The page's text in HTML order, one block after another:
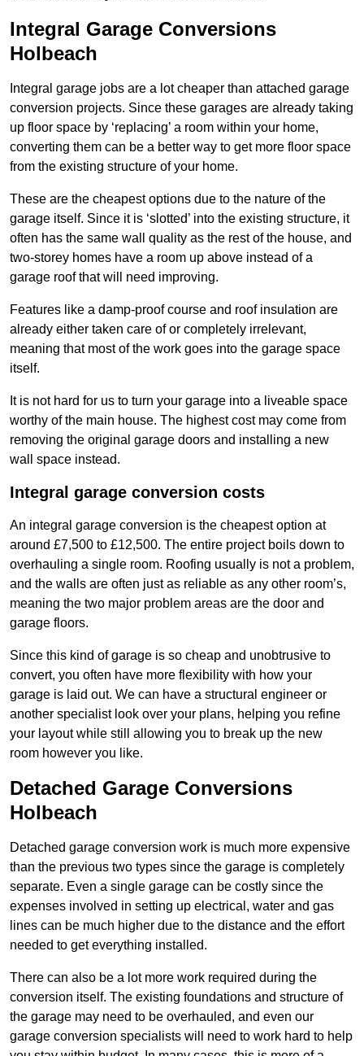
Integral Garage Conversions
Holbeach
Integral garage jobs are a lot cheaper than attached garage
conversion projects. Since these garages are already taking
up floor space by ‘replacing’ a room within your home,
converting them can be a better way to get more floor space
from the existing structure of your home.
These are the cheapest options due to the nature of the
garage itself. Since it is ‘slotted’ into the existing structure, it
often has the same wall quality as the rest of the house, and
two-storey homes have a room up above instead of a
garage roof that will need improving.
Features like a damp-proof course and roof insulation are
already either taken care of or completely irrelevant,
meaning that most of the work goes into the garage space
itself.
It is not hard for us to turn your garage into a liveable space
worthy of the main house. The highest cost may come from
removing the original garage doors and installing a new
wall space instead.
Integral garage conversion costs
An integral garage conversion is the cheapest option at
around £7,500 to £12,500. The entire project boils down to
overhauling a single room. Roofing usually is not a problem,
and the walls are often just as reliable as any other room’s,
meaning the two major problem areas are the door and
garage floors.
Since this kind of garage is so cheap and unobtrusive to
convert, you often have more flexibility with how your
garage is laid out. We can have a structural engineer or
another specialist look over your plans, helping you refine
your layout while still allowing you to break up the new
room however you like.
Detached Garage Conversions
Holbeach
Detached garage conversion work is much more expensive
than the previous two types since the garage is completely
separate. Even a single garage can be costly since the
expenses involved in setting up electrical, water and gas
lines can be much higher due to the distance and the effort
needed to get everything installed.
There can also be a lot more work required during the
conversion itself. The existing foundations and structure of
the garage may need to be overhauled, and even our
garage conversion specialists will need to work hard to help